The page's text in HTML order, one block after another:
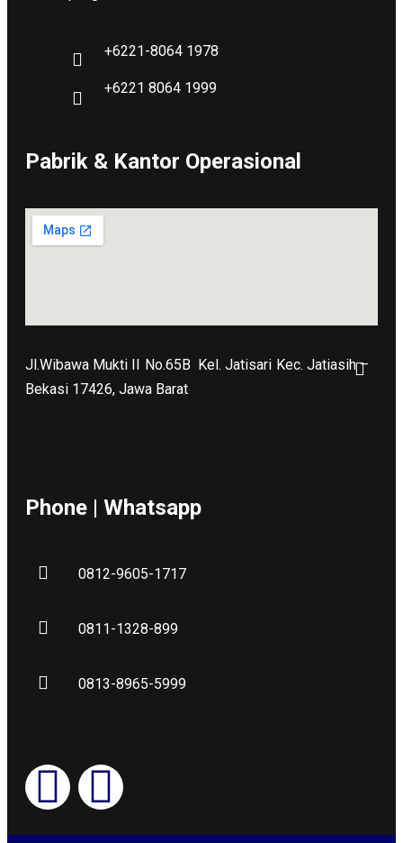
+6221-8064 1978
+6221 8064 1999
Pabrik & Kantor Operasional
Jl.Wibawa Mukti II No.65B
Kel. Jatisari Kec. Jatiasih –
Bekasi 17426, Jawa Barat
Phone | Whatsapp
0812-9605-1717
0811-1328-899
0813-8965-5999